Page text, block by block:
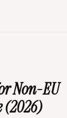
Non-EU
(2026)